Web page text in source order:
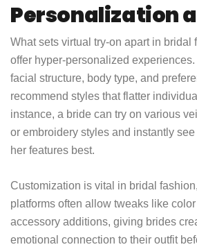
Personalization
What sets virtual try-on apart in bridal
offer hyper-personalized
facial structure, body type, and
recommend styles that flatter
instance, a bride can try on various
or embroidery styles and instantly
her features best.
Customization is vital in bridal
platforms often allow tweaks like
accessory additions, giving brides
emotional connection to their outfit